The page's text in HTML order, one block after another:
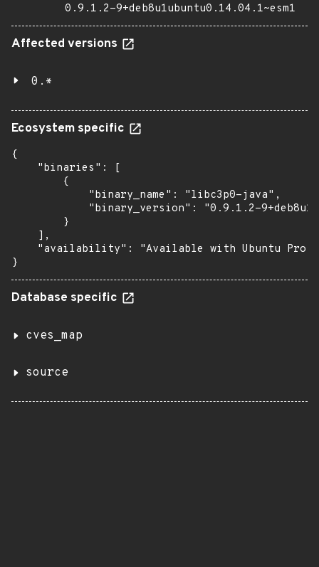
0.9.1.2-9+deb8u1ubuntu0.14.04.1~esm1
Affected versions
0.*
Ecosystem specific
{
    "binaries": [
        {
            "binary_name": "libc3p0-java",
"binary_version": "0.9.1.2-
        }
    ],
"availability": "Available with Ubuntu Pro
}
Database specific
cves_map
source